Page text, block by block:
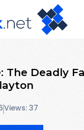
The Deadly
Views: 37